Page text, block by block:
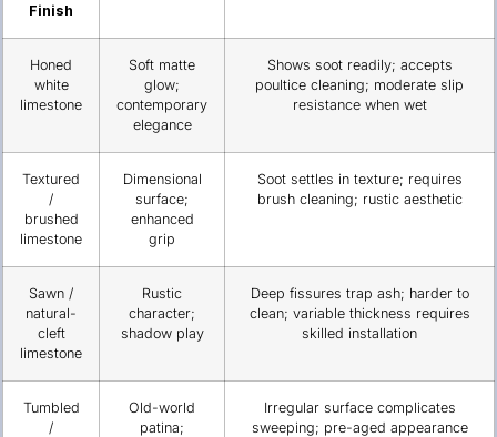
Finish
Honed
white
limestone
Soft matte
glow;
contemporary
elegance
Shows soot readily; accepts
poultice cleaning; moderate slip
resistance when wet
Textured
/
brushed
limestone
Dimensional
surface;
enhanced
grip
Soot settles in texture; requires
brush cleaning; rustic aesthetic
Sawn /
natural-
cleft
limestone
Rustic
character;
shadow play
Deep fissures trap ash; harder to
clean; variable thickness requires
skilled installation
Tumbled
/
Old-world
patina;
Irregular surface complicates
sweeping; pre-aged appearance